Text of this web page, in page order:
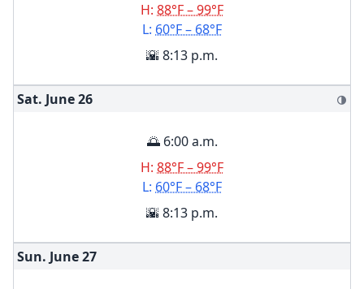
H: 88°F – 99°F
L: 60°F – 68°F
🌇 8:13 p.m.
Sat. June26 🌗
🌅 6:00 a.m.
H: 88°F – 99°F
L: 60°F – 68°F
🌇 8:13 p.m.
Sun. June27